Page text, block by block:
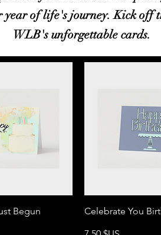
year of life's journey. Kick off
WLB's unforgettable cards.
rapide
Begun
Aperçu
Celebrate You